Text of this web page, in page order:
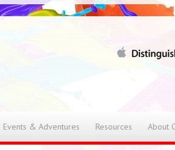
Events & Adventures Resources About